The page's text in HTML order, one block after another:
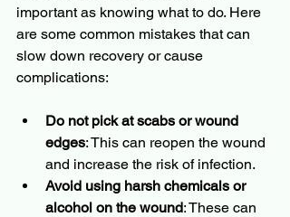
important as knowing what to do. Here
are some common mistakes that can
slow down recovery or cause
complications:
Do not pick at scabs or wound
edges: This can reopen the wound
and increase the risk of infection.
Avoid using harsh chemicals or
alcohol on the wound: These can